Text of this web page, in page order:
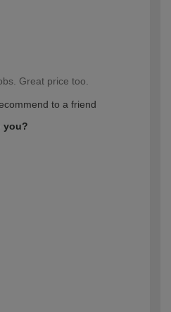
Great price too.
to a friend
you?